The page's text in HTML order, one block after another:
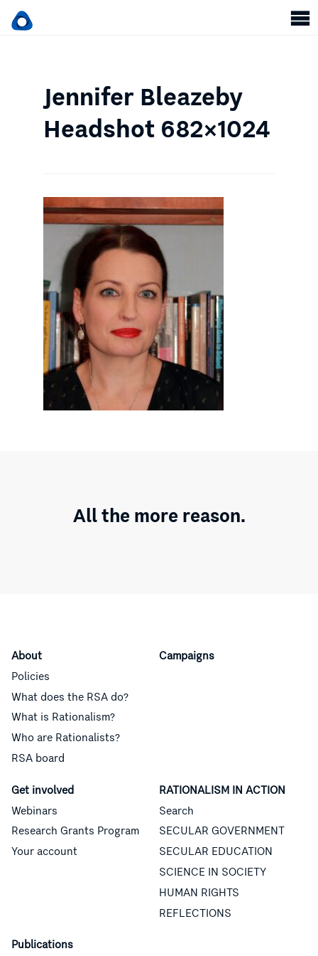
Jennifer Bleazeby
Headshot 682×1024
All the more reason.
About
Policies
What does the RSA do?
What is Rationalism?
Who are Rationalists?
RSA board
Campaigns
Get involved
Webinars
Research Grants Program
Your account
RATIONALISM IN ACTION
Search
SECULAR GOVERNMENT
SECULAR EDUCATION
SCIENCE IN SOCIETY
HUMAN RIGHTS
REFLECTIONS
Publications